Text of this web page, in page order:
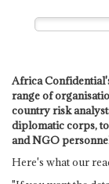
Africa
range of
country risk
diplomatic corps,
and NGO
Here's what our